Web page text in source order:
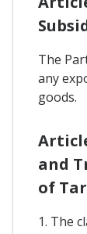
The
any
goods.
and
of
1. The